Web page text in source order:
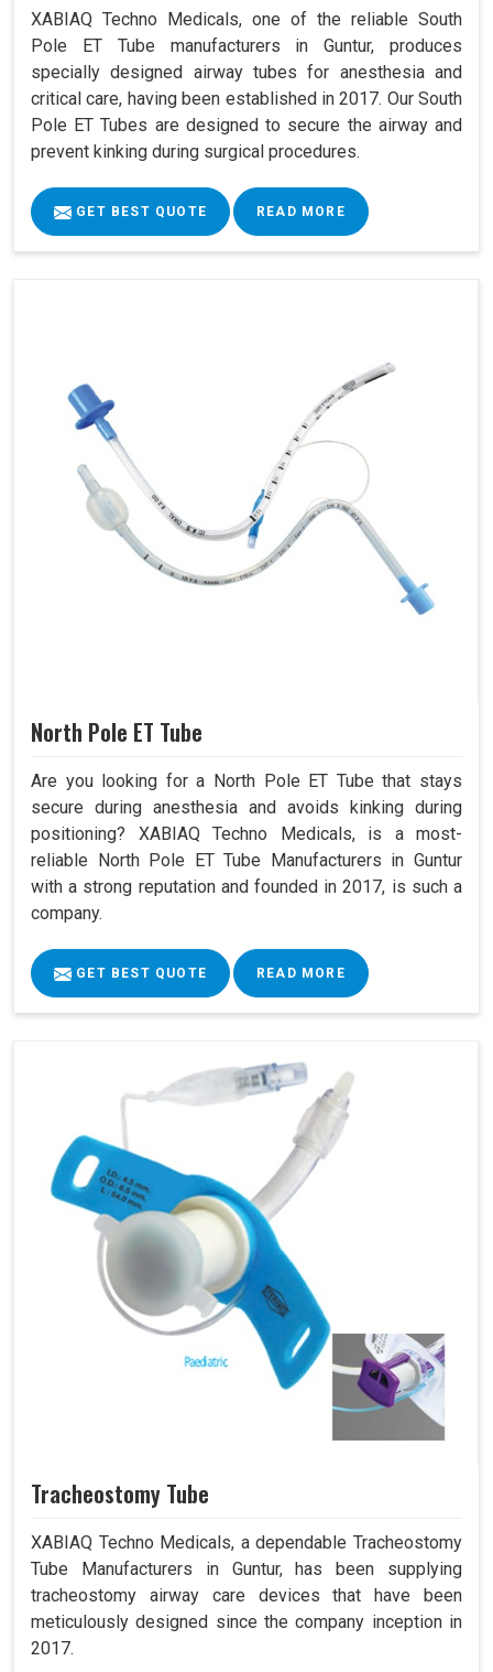
XABIAQ Techno Medicals, one of the reliable South
Pole ET Tube manufacturers in Guntur, produces
specially designed airway tubes for anesthesia and
critical care, having been established in 2017. Our South
Pole ET Tubes are designed to secure the airway and
prevent kinking during surgical procedures.
GET BEST QUOTE READ MORE
North Pole ET Tube
Are you looking for a North Pole ET Tube that stays
secure during anesthesia and avoids kinking during
positioning? XABIAQ Techno Medicals, is a most-
reliable North Pole ET Tube Manufacturers in Guntur
with a strong reputation and founded in 2017, is such a
company.
GET BEST QUOTE READ MORE
Tracheostomy Tube
XABIAQ Techno Medicals, a dependable Tracheostomy
Tube Manufacturers in Guntur, has been supplying
tracheostomy airway care devices that have been
meticulously designed since the company inception in
2017.